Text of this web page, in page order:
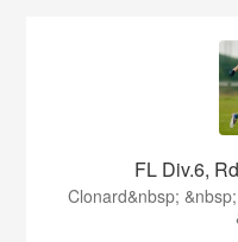
FL Div.6,
Clonard&nbsp;